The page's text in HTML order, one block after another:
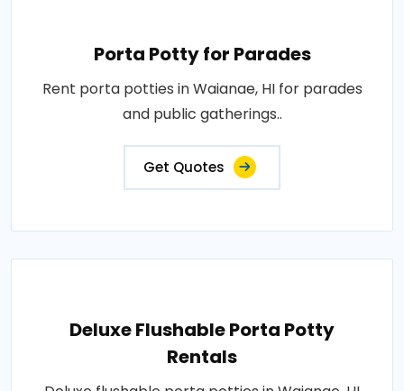
Porta Potty for Parades
Rent porta potties in Waianae, HI for parades
and public gatherings..
Get Quotes
Deluxe Flushable Porta Potty
Rentals